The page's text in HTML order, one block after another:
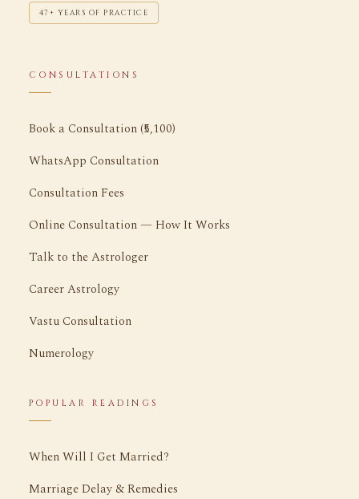
47+ YEARS OF PRACTICE
CONSULTATIONS
Book a Consultation (₹5,100)
WhatsApp Consultation
Consultation Fees
Online Consultation — How It Works
Talk to the Astrologer
Career Astrology
Vastu Consultation
Numerology
POPULAR READINGS
When Will I Get Married?
Marriage Delay & Remedies